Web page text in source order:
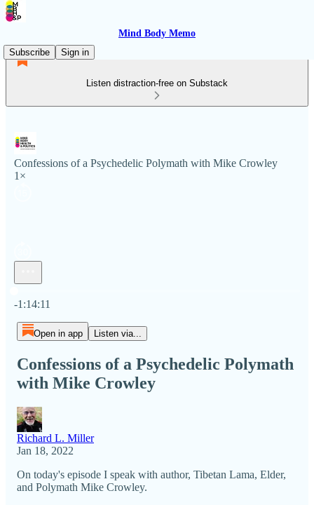
Mind Body Memo
Subscribe
Sign in
Listen distraction-free on Substack
Confessions of a Psychedelic Polymath with Mike Crowley
1×
-1:14:11
Open in app Listen via...
Confessions of a Psychedelic Polymath
with Mike Crowley
Richard L. Miller
Jan 18, 2022
On today's episode I speak with author, Tibetan Lama, Elder,
and Polymath Mike Crowley.